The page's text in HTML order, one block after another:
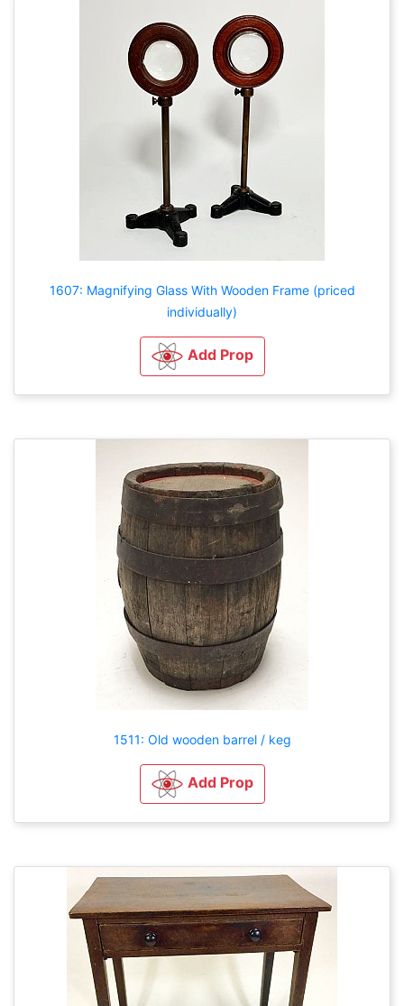
1607: Magnifying Glass With Wooden Frame (priced
individually)
Add Prop
1511: Old wooden barrel / keg
Add Prop